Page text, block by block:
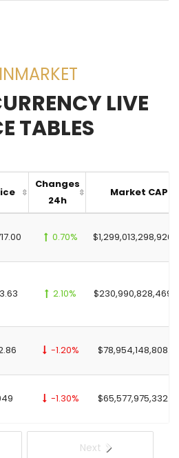
LIVE
TABLES
Next
Changes
24h
Market CAP
0.70%
2.10%
-1.20%
-1.30%